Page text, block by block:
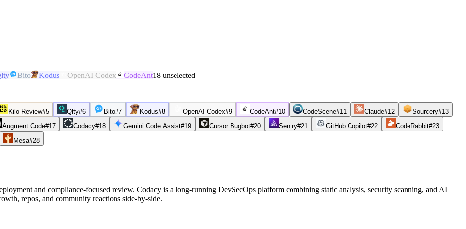
Bito Kodus OpenAI Codex CodeAnt18 unselected
Kilo Review#5 Qlty#6 Bito#7 Kodus#8 OpenAI Codex#9 CodeAnt#10 CodeScene#11 Claude#12 Sourcery#13
Augment Code#17 Codacy#18 Gemini Code Assist#19 Cursor Bugbot#20 Sentry#21 GitHub Copilot#22 CodeRabbit#23
Mesa#28
and compliance-focused review. Codacy is a long-running DevSecOps platform combining static analysis, security scanning, and AI
repos, and community reactions side-by-side.